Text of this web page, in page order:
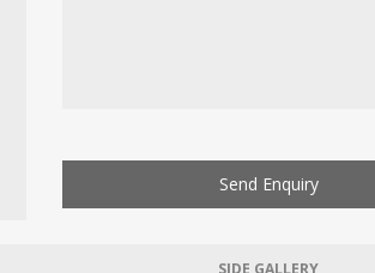
Send Enquiry
SIDE GALLERY